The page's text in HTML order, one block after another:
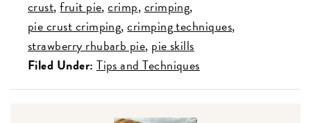
crust fruit pie crimp crimping
pie crust crimping crimping techniques
strawberry rhubarb pie pie skills
Filed Under: Tips and Techniques